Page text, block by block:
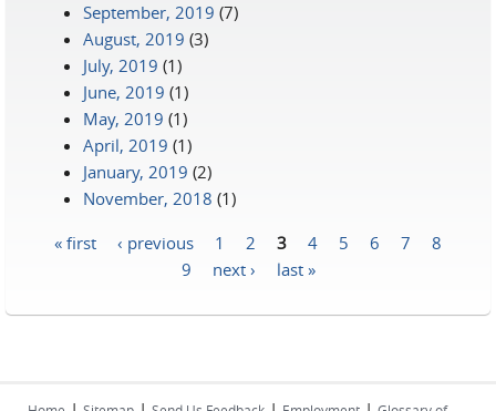
September, 2019 (7)
August, 2019 (3)
July, 2019 (1)
June, 2019 (1)
May, 2019 (1)
April, 2019 (1)
January, 2019 (2)
November, 2018 (1)
« first ‹ previous 1 2 3 4 5 6 7
8
9
next › last »